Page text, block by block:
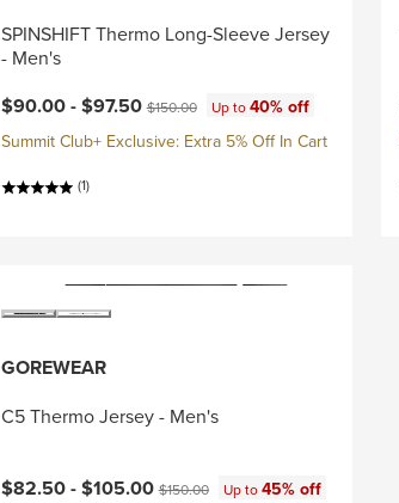
SPINSHIFT Thermo Long-Sleeve Jersey
- Men's
Current price:
$90.00 -$97.50Original price:
$150.00 Up to40% off
Summit Club+ Exclusive: Extra 5% Off In Cart
(1)
GOREWEAR
C5 Thermo Jersey - Men's
Current price:
$82.50 -$105.00Original price:
$150.00 Up to45% off